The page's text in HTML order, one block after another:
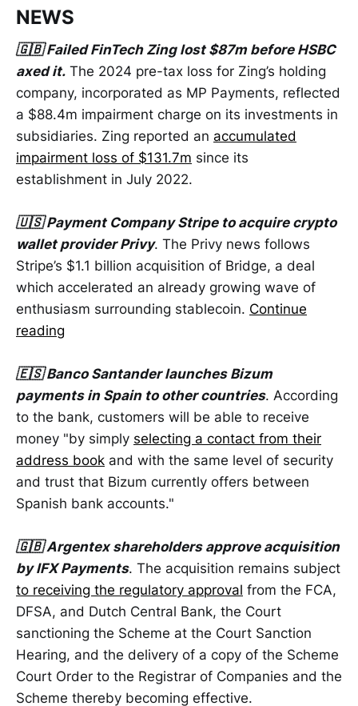
NEWS
🇬🇧 Failed FinTech Zing lost $87m before HSBC
axed it. The 2024 pre-tax loss for Zing’s holding
company, incorporated as MP Payments, reflected
a $88.4m impairment charge on its investments in
subsidiaries. Zing reported an accumulated
impairment loss of $131.7m since its
establishment in July 2022.
🇺🇸 Payment Company Stripe to acquire crypto
wallet provider Privy. The Privy news follows
Stripe’s $1.1 billion acquisition of Bridge, a deal
which accelerated an already growing wave of
enthusiasm surrounding stablecoin. Continue
reading
🇪🇸 Banco Santander launches Bizum
payments in Spain to other countries. According
to the bank, customers will be able to receive
money "by simply selecting a contact from their
address book and with the same level of security
and trust that Bizum currently offers between
Spanish bank accounts."
🇬🇧 Argentex shareholders approve acquisition
by IFX Payments. The acquisition remains subject
to receiving the regulatory approval from the FCA,
DFSA, and Dutch Central Bank, the Court
sanctioning the Scheme at the Court Sanction
Hearing, and the delivery of a copy of the Scheme
Court Order to the Registrar of Companies and the
Scheme thereby becoming effective.